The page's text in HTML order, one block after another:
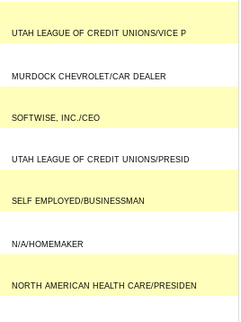
UTAH LEAGUE OF CREDIT UNIONS/VICE P
MURDOCK CHEVROLET/CAR DEALER
SOFTWISE, INC./CEO
UTAH LEAGUE OF CREDIT UNIONS/PRESID
SELF EMPLOYED/BUSINESSMAN
N/A/HOMEMAKER
NORTH AMERICAN HEALTH CARE/PRESIDEN